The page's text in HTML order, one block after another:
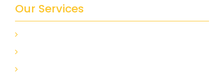
Our Services